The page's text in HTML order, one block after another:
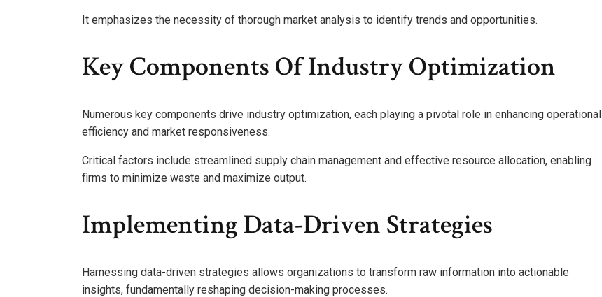
It emphasizes the necessity of thorough market analysis to identify trends and opportunities.
Key Components Of Industry Optimization
Numerous key components drive industry optimization, each playing a pivotal role in enhancing operational
efficiency and market responsiveness.
Critical factors include streamlined supply chain management and effective resource allocation, enabling
firms to minimize waste and maximize output.
Implementing Data-Driven Strategies
Harnessing data-driven strategies allows organizations to transform raw information into actionable
insights, fundamentally reshaping decision-making processes.